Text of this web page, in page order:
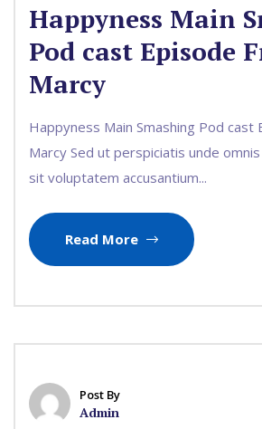
Happyness Main
Pod cast Episode
Marcy
Happyness Main Smashing Pod cast
Marcy Sed ut perspiciatis unde
sit voluptatem accusantium...
Read More
Post By
Admin